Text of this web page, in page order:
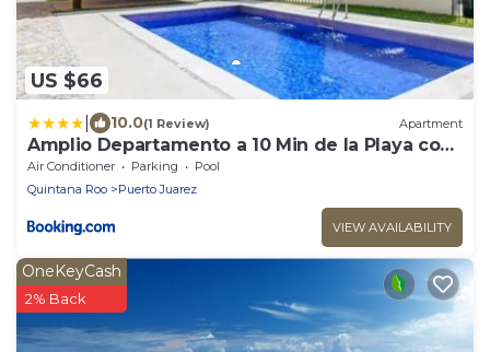
US $66
10.0(1 Review) Apartment
Amplio Departamento a 10 Min de la Playa con
Alberca e Internet
Air Conditioner Parking
Pool
Quintana Roo
Puerto Juarez
VIEW AVAILABILITY
OneKeyCash
2% Back